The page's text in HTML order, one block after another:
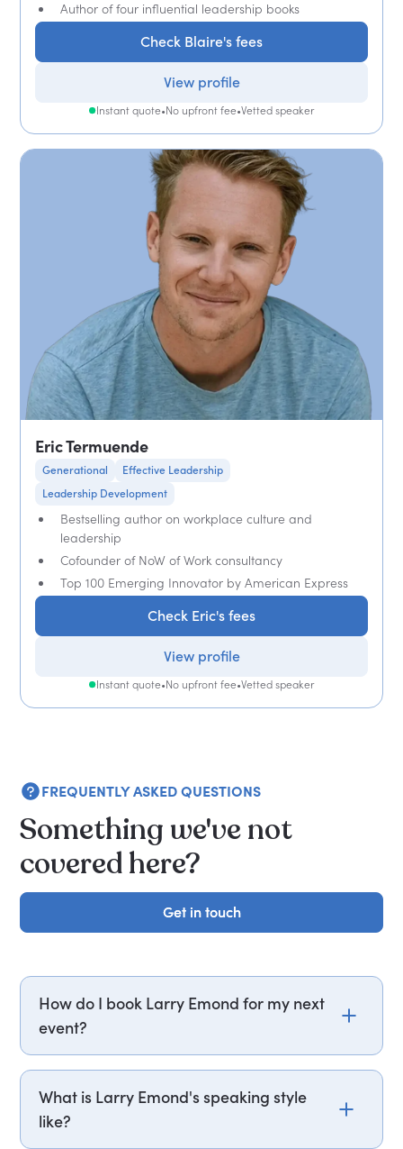
Author of four influential leadership books
Check Blaire's fees
View profile
Instant quote•No upfront fee•Vetted speaker
Eric Termuende
Generational
Effective Leadership
Leadership Development
Bestselling author on workplace culture and
leadership
Cofounder of NoW of Work consultancy
Top 100 Emerging Innovator by American Express
Check Eric's fees
View profile
Instant quote•No upfront fee•Vetted speaker
FREQUENTLY ASKED QUESTIONS
Something we've not
covered here?
Get in touch
Get in touch
How do I book Larry Emond for my next
event?
Email larry.emond@getapeptalk.com or call
PepTalk on +44 20 3835 2929 (UK) or +1 737 888
5112 (US), and one of our speaker agents will
contact you within hours to confirm Larry's
What is Larry Emond's speaking style
like?